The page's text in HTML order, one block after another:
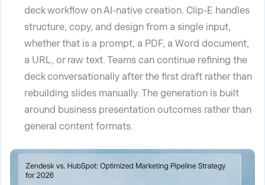
deck workflow on AI-native creation. Clip-E handles
structure, copy, and design from a single input,
whether that is a prompt, a PDF, a Word document,
a URL, or raw text. Teams can continue refining the
deck conversationally after the first draft rather than
rebuilding slides manually. The generation is built
around business presentation outcomes rather than
general content formats.